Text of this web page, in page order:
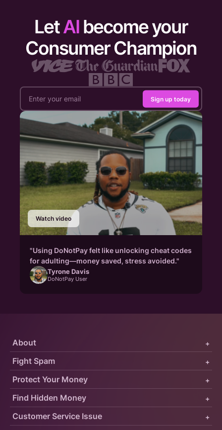
LetAI become your
Consumer Champion
Sign up today
Watch video
"Using DoNotPay felt like unlocking cheat codes
for adulting—money saved, stress avoided."
Tyrone Davis
DoNotPay User
Protect Your Money +
Fight Spam +
About +
Customer Service Issue +
Find Hidden Money +